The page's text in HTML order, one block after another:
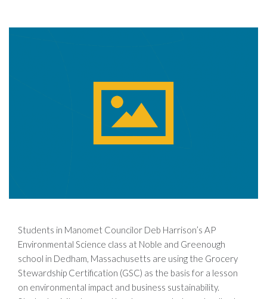
Students in Manomet Councilor Deb Harrison’s AP
Environmental Science class at Noble and Greenough
school in Dedham, Massachusetts are using the Grocery
Stewardship Certification (GSC) as the basis for a lesson
on environmental impact and business sustainability.